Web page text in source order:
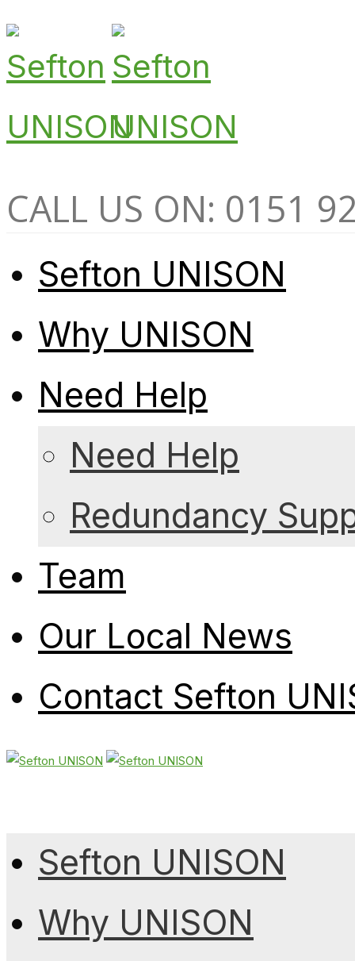
CALL US ON: 0151
Sefton UNISON
Why UNISON
Need Help
Need Help
Redundancy
Team
Our Local News
Contact Sefton
Sefton UNISON
Why UNISON